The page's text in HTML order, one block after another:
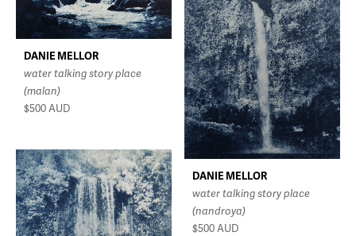
DANIE MELLOR
water talking story place
(malan)
$500AUD
DANIE MELLOR
water talking story place
(nandroya)
$500 AUD